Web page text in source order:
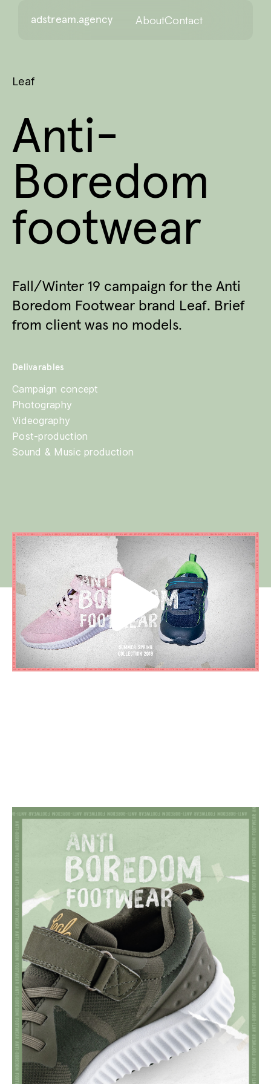
adstream.agency AboutContact
Leaf
Anti-
Boredom
footwear
Fall/Winter 19 campaign for the Anti
Boredom Footwear brand Leaf. Brief
from client was no models.
Delivarables
Campaign concept
Photography
Videography
Post-production
Sound & Music production